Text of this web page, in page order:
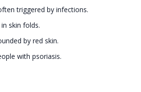
triggered by infections.
skin folds.
by red skin.
with psoriasis.